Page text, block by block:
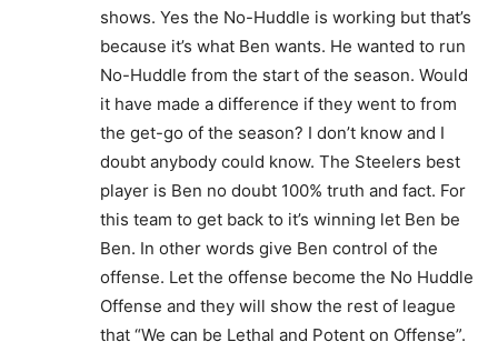
shows. Yes the No-Huddle is working but that’s
because it’s what Ben wants. He wanted to run
No-Huddle from the start of the season. Would
it have made a difference if they went to from
the get-go of the season? I don’t know and I
doubt anybody could know. The Steelers best
player is Ben no doubt 100% truth and fact. For
this team to get back to it’s winning let Ben be
Ben. In other words give Ben control of the
offense. Let the offense become the No Huddle
Offense and they will show the rest of league
that “We can be Lethal and Potent on Offense”.